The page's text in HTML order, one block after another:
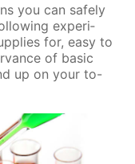
you can safe­ly
ex­per­i­
for, easy to
of ba­sic
up on your to-